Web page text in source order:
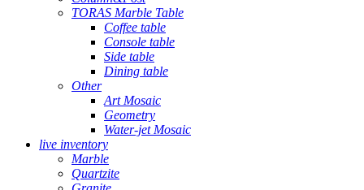
TORAS Marble Table
Coffee table
Console table
Side table
Dining table
Other
Art Mosaic
Geometry
Water-jet Mosaic
live inventory
Marble
Quartzite